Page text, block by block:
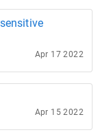
Apr 17 2022
Apr 15 2022